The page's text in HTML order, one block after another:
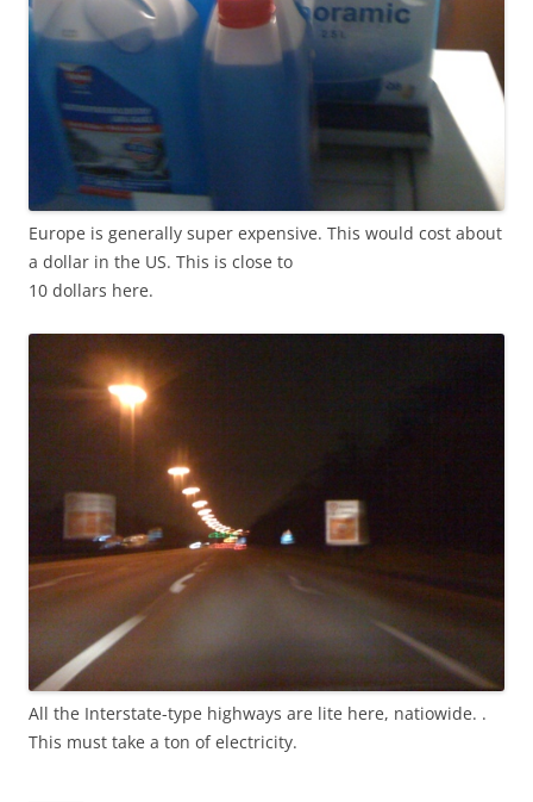
Europe is generally super expensive. This would cost about
a dollar in the US. This is close to
10 dollars here.
All the Interstate-type highways are lite here, natiowide. .
This must take a ton of electricity.